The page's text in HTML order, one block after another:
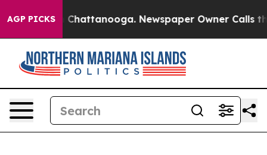
AGP PICKS
Chaos in Chattanooga. Newspaper Owner Calls the